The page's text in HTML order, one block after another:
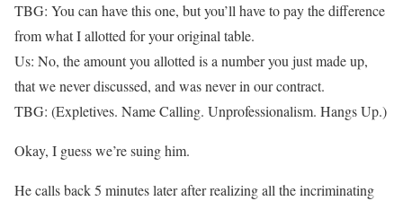
TBG: You can have this one, but you’ll have to pay the difference
from what I allotted for your original table.
Us: No, the amount you allotted is a number you just made up,
that we never discussed, and was never in our contract.
TBG: (Expletives. Name Calling. Unprofessionalism. Hangs Up.)
Okay, I guess we’re suing him.
He calls back 5 minutes later after realizing all the incriminating